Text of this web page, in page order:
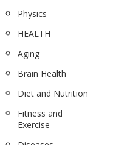
Physics
HEALTH
Aging
Brain Health
Diet and Nutrition
Fitness and
Exercise